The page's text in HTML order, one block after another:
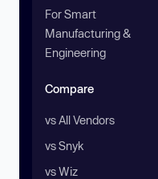
For Smart
Manufacturing &
Engineering
Compare
vs All Vendors
vs Snyk
vs Wiz